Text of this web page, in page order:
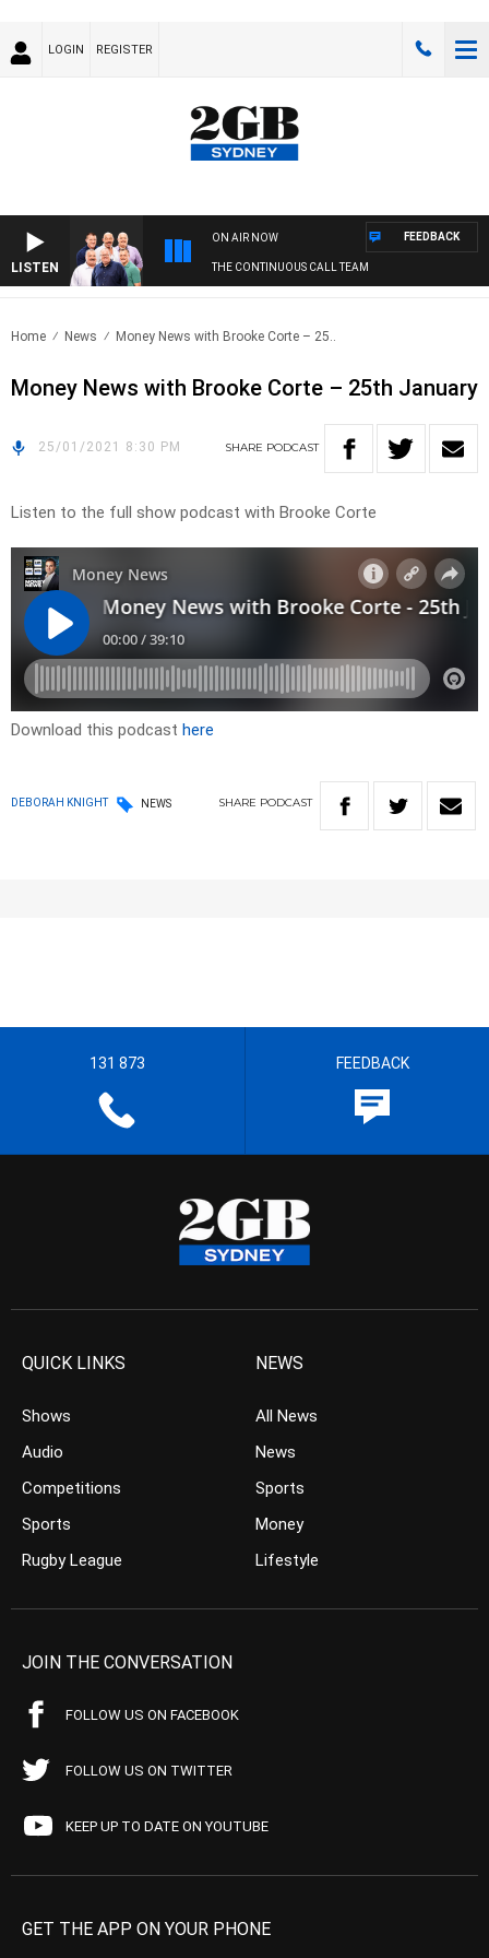
LOGIN REGISTER
LISTEN
ON AIR NOW
THE CONTINUOUS CALL TEAM
FEEDBACK
Home News Money News with Brooke Corte – 25..
Money News with Brooke Corte – 25th January
25/01/2021 8:30 PM SHARE PODCAST
Listen to the full show podcast with Brooke Corte
Download this podcast here
DEBORAH KNIGHT NEWS SHARE PODCAST
131 873 FEEDBACK
QUICK LINKS
Shows
Audio
Competitions
Sports
Rugby League
NEWS
All News
News
Sports
Money
Lifestyle
JOIN THE CONVERSATION
FOLLOW US ON FACEBOOK
FOLLOW US ON TWITTER
KEEP UP TO DATE ON YOUTUBE
GET THE APP ON YOUR PHONE